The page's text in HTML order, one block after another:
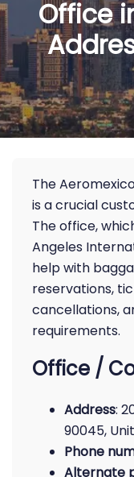
Office
The
is a crucial
The office,
Angeles
help with
reservations,
cancellations,
requirements.
Office /
Address:
90045,
Phone
Alternate